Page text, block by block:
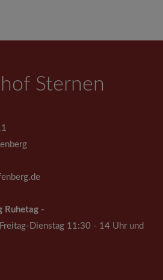
Sternen
Ruhetag -
Freitag-Dienstag 11:30 - 14 Uhr und